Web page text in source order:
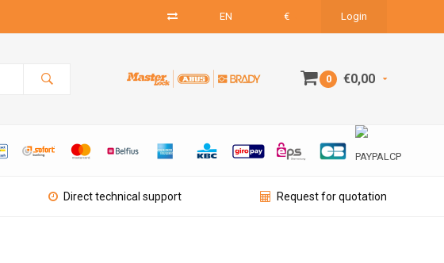
EN € Login
0 €0,00
Direct technical support Request for quotation